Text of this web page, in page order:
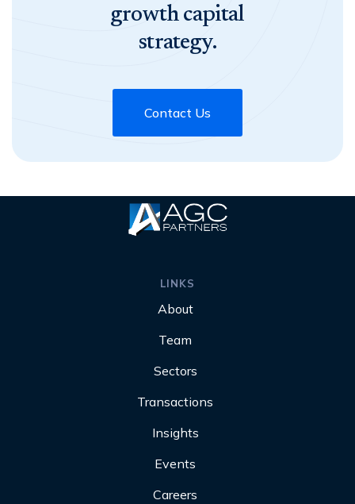
growth capital
strategy.
Contact Us
LINKS
About
Team
Sectors
Transactions
Insights
Events
Careers